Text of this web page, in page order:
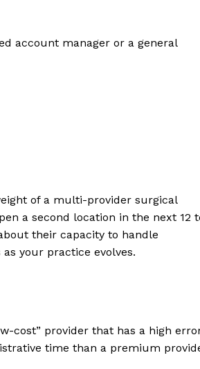
account manager or a general
of a multi-provider surgical
a second location in the next 12
their capacity to handle
your practice evolves.
cost” provider that has a high
time than a premium